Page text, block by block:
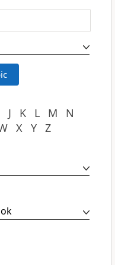
J K L M
N
X Y Z